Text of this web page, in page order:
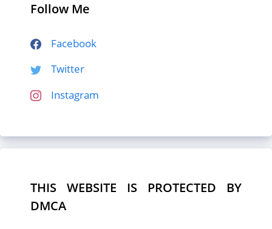
Follow Me
Facebook
Twitter
Instagram
THIS WEBSITE IS PROTECTED BY
DMCA